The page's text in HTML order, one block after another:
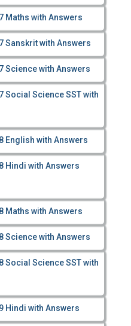
Maths with Answers
Sanskrit with Answers
Science with Answers
Social Science SST with
English with Answers
Hindi with Answers
Maths with Answers
Science with Answers
Social Science SST with
Hindi with Answers